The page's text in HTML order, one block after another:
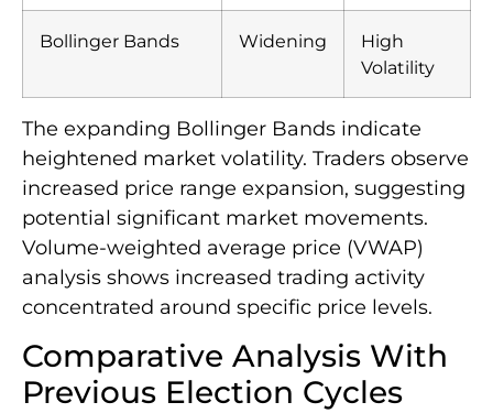
Bollinger Bands Widening
High
Volatility
The expanding Bollinger Bands indicate
heightened market volatility. Traders observe
increased price range expansion, suggesting
potential significant market movements.
Volume-weighted average price (VWAP)
analysis shows increased trading activity
concentrated around specific price levels.
Comparative Analysis With
Previous Election Cycles